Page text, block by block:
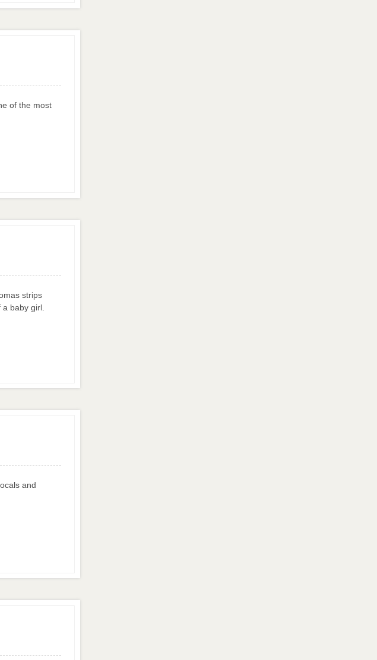
of the most
strips
a baby girl.
and